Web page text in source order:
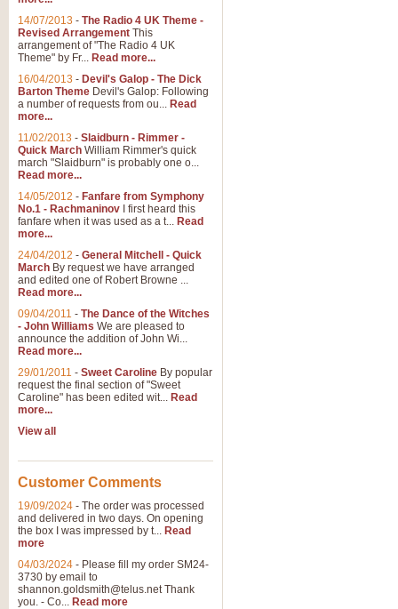
14/07/2013 - The Radio 4 UK Theme -
Revised Arrangement This
arrangement of "The Radio 4 UK
Theme" by Fr... Read more...
16/04/2013 - Devil's Galop - The Dick
Barton Theme Devil's Galop: Following
a number of requests from ou... Read
more...
11/02/2013 - Slaidburn - Rimmer -
Quick March William Rimmer's quick
march "Slaidburn" is probably one o...
Read more...
14/05/2012 - Fanfare from Symphony
No.1 - Rachmaninov I first heard this
fanfare when it was used as a t... Read
more...
24/04/2012 - General Mitchell - Quick
March By request we have arranged
and edited one of Robert Browne ...
Read more...
09/04/2011 - The Dance of the Witches
- John Williams We are pleased to
announce the addition of John Wi...
Read more...
29/01/2011 - Sweet Caroline By popular
request the final section of "Sweet
Caroline" has been edited wit... Read
more...
View all
Customer Comments
19/09/2024 - The order was processed
and delivered in two days. On opening
the box I was impressed by t... Read
more
04/03/2024 - Please fill my order SM24-
3730 by email to
shannon.goldsmith@telus.netThank
you. - Co... Read more